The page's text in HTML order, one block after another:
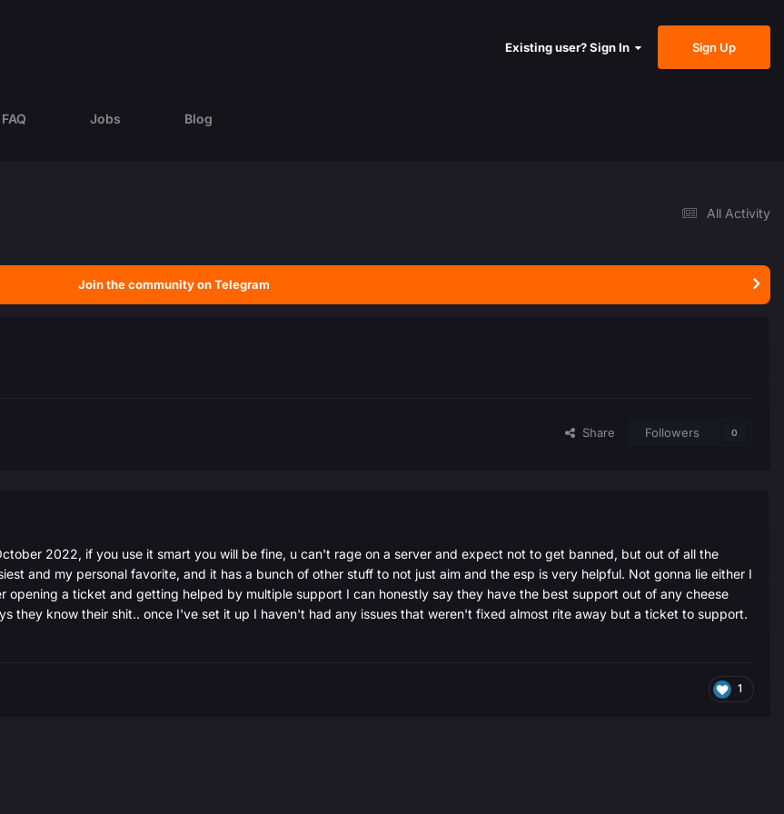
Existing user? Sign In Sign Up
FAQ Jobs Blog
All Activity
Join the community on Telegram
Share Followers 0
2022, if you use it smart you will be fine, u can't rage on a server and expect not to get banned, but out of all the
and my personal favorite, and it has a bunch of other stuff to not just aim and the esp is very helpful. Not gonna lie either I
opening a ticket and getting helped by multiple support I can honestly say they have the best support out of any cheese
they know their shit.. once I've set it up I haven't had any issues that weren't fixed almost rite away but a ticket to support.
1